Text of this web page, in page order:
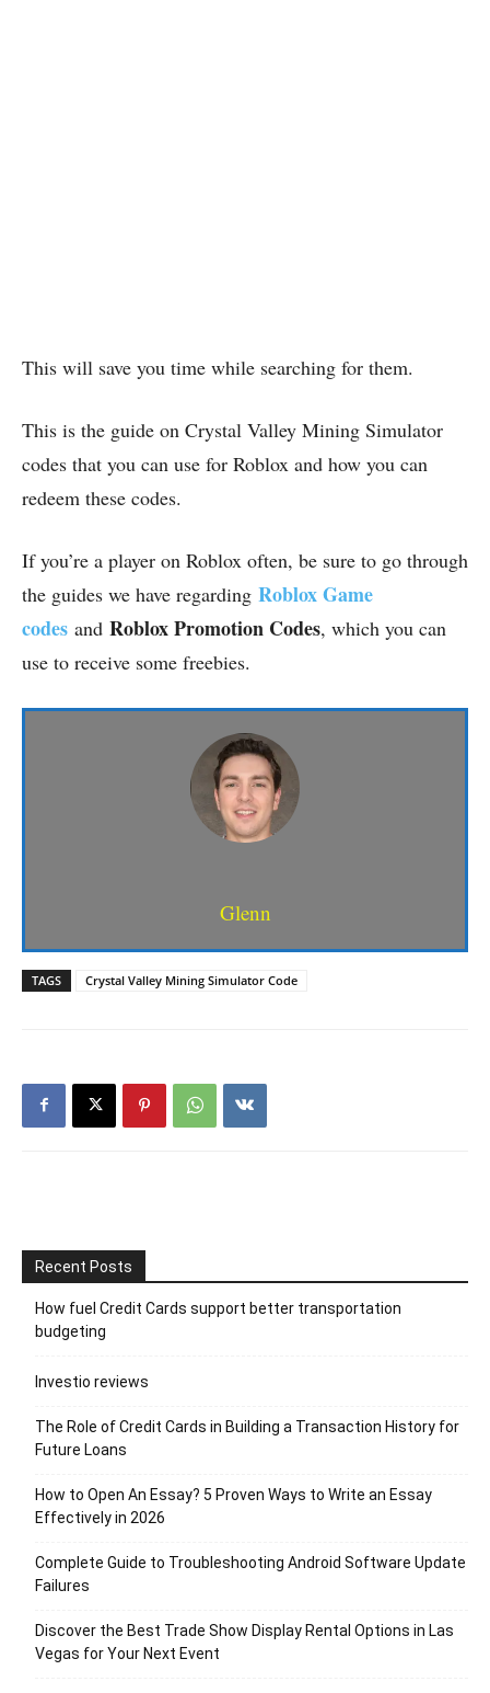
This will save you time while searching for them.
This is the guide on Crystal Valley Mining Simulator
codes that you can use for Roblox and how you can
redeem these codes.
If you’re a player on Roblox often, be sure to go through
the guides we have regarding Roblox Game
codes and Roblox Promotion Codes, which you can
use to receive some freebies.
Glenn
TAGS Crystal Valley Mining Simulator Code
Recent Posts
How fuel Credit Cards support better transportation
budgeting
Investio reviews
The Role of Credit Cards in Building a Transaction History for
Future Loans
How to Open An Essay? 5 Proven Ways to Write an Essay
Effectively in 2026
Complete Guide to Troubleshooting Android Software Update
Failures
Discover the Best Trade Show Display Rental Options in Las
Vegas for Your Next Event